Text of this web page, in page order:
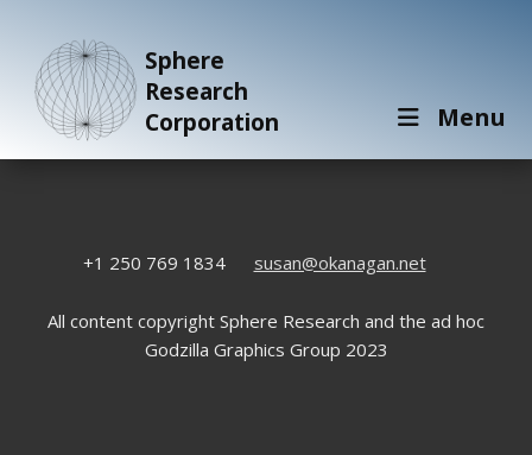
Sphere
Research
Corporation
Menu
+1 250 769 1834 susan@okanagan.net
All content copyright Sphere Research and the ad hoc
Godzilla Graphics Group 2023